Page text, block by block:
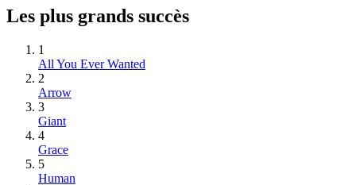
Les plus grands succès
1
All You Ever Wanted
2
Arrow
3
Giant
4
Grace
5
Human